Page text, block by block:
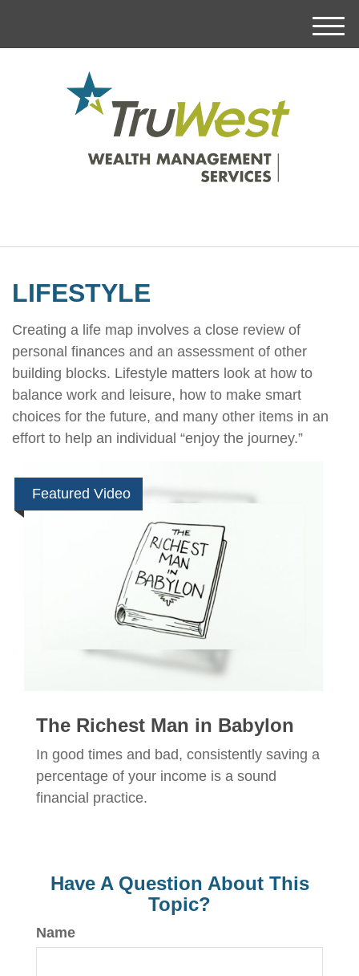
M
LIFESTYLE
Creating a life map involves a close review of
personal finances and an assessment of other
building blocks. Lifestyle matters look at how to
balance work and leisure, how to make smart
choices for the future, and many other items in an
effort to help an individual “enjoy the journey.”
Featured Video
The Richest Man in Babylon
In good times and bad, consistently saving a
percentage of your income is a sound
financial practice.
Have A Question About This
Topic?
Name